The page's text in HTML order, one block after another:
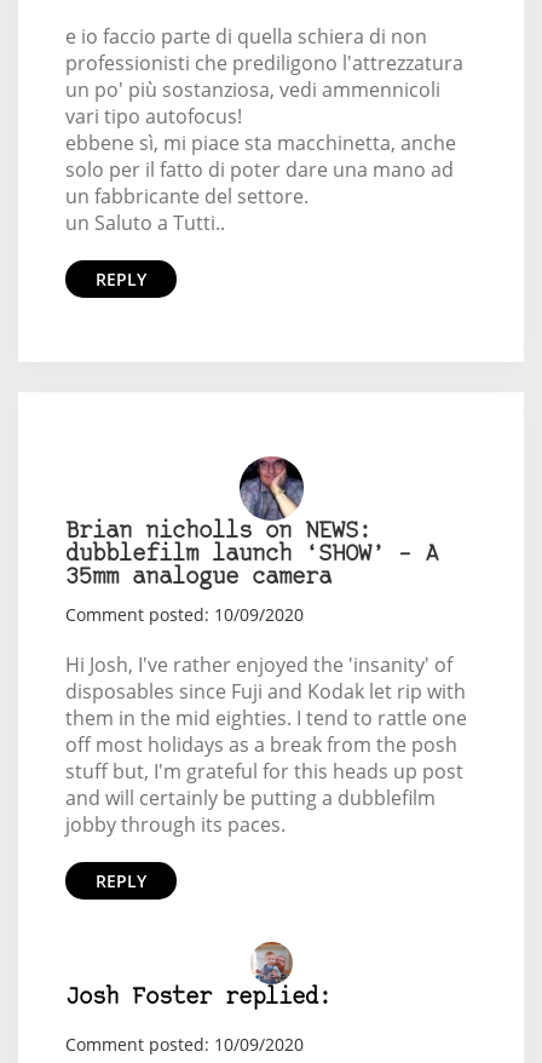
e io faccio parte di quella schiera di non
professionisti che prediligono l'attrezzatura
un po' più sostanziosa, vedi ammennicoli
vari tipo autofocus!
ebbene sì, mi piace sta macchinetta, anche
solo per il fatto di poter dare una mano ad
un fabbricante del settore.
un Saluto a Tutti..
REPLY
Brian nicholls on NEWS:
dubblefilm launch ‘SHOW’ – A
35mm analogue camera
Comment posted: 10/09/2020
Hi Josh, I've rather enjoyed the 'insanity' of
disposables since Fuji and Kodak let rip with
them in the mid eighties. I tend to rattle one
off most holidays as a break from the posh
stuff but, I'm grateful for this heads up post
and will certainly be putting a dubblefilm
jobby through its paces.
REPLY
Josh Foster replied:
Comment posted: 10/09/2020